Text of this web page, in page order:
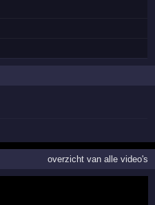
overzicht van alle video's